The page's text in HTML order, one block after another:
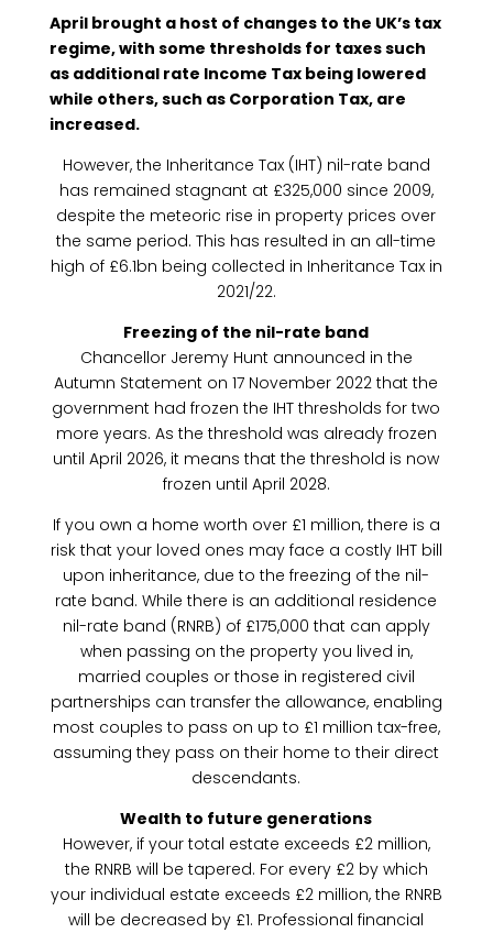
April brought a host of changes to the UK’s tax
regime, with some thresholds for taxes such
as additional rate Income Tax being lowered
while others, such as Corporation Tax, are
increased.
However, the Inheritance Tax (IHT) nil-rate band
has remained stagnant at £325,000 since 2009,
despite the meteoric rise in property prices over
the same period. This has resulted in an all-time
high of £6.1bn being collected in Inheritance Tax in
2021/22.
Freezing of the nil-rate band
Chancellor Jeremy Hunt announced in the
Autumn Statement on 17 November 2022 that the
government had frozen the IHT thresholds for two
more years. As the threshold was already frozen
until April 2026, it means that the threshold is now
frozen until April 2028.
If you own a home worth over £1 million, there is a
risk that your loved ones may face a costly IHT bill
upon inheritance, due to the freezing of the nil-
rate band. While there is an additional residence
nil-rate band (RNRB) of £175,000 that can apply
when passing on the property you lived in,
married couples or those in registered civil
partnerships can transfer the allowance, enabling
most couples to pass on up to £1 million tax-free,
assuming they pass on their home to their direct
descendants.
Wealth to future generations
However, if your total estate exceeds £2 million,
the RNRB will be tapered. For every £2 by which
your individual estate exceeds £2 million, the RNRB
will be decreased by £1. Professional financial